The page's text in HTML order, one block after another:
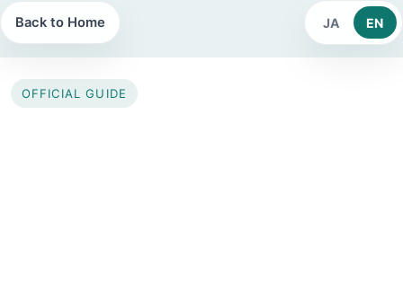
Back to Home JA EN
OFFICIAL GUIDE